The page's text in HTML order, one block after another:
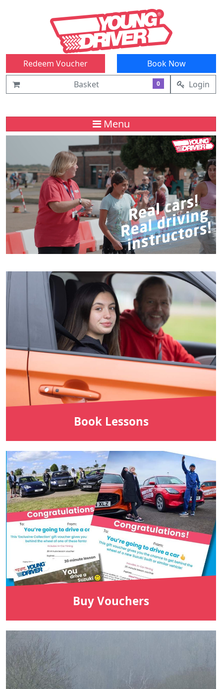
Redeem Voucher
Book Now
Basket
0 Login
Menu
Book Lessons
Buy Vouchers